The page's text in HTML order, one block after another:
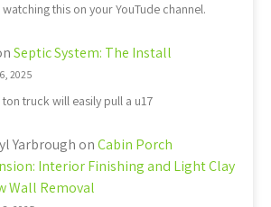
watching this on your YouTude channel.
Septic System: The Install
2025
ton truck will easily pull a u17
Yarbrough onCabin Porch
Interior Finishing and Light Clay
Wall Removal